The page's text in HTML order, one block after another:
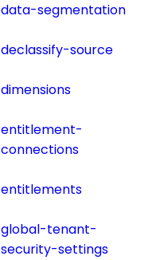
data-segmentation
declassify-source
dimensions
entitlement-
connections
entitlements
global-tenant-
security-settings